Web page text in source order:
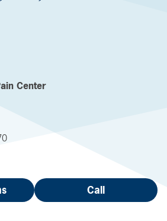
Center
Call